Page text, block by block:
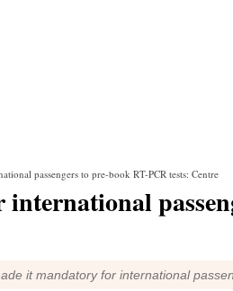
passengers to pre-book RT-PCR tests: Centre
it mandatory for international